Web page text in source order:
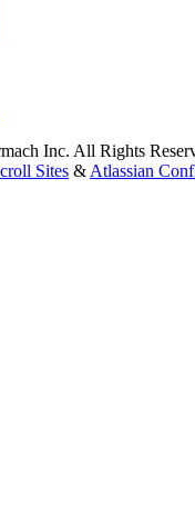
Inc. All Rights
Sites & Atlassian